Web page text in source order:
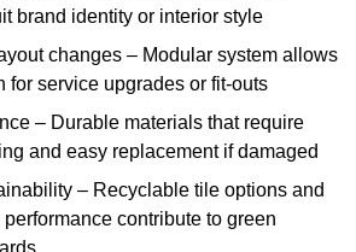
brand identity or interior style
changes – Modular system allows
for service upgrades or fit-outs
– Durable materials that require
and easy replacement if damaged
– Recyclable tile options and
contribute to green